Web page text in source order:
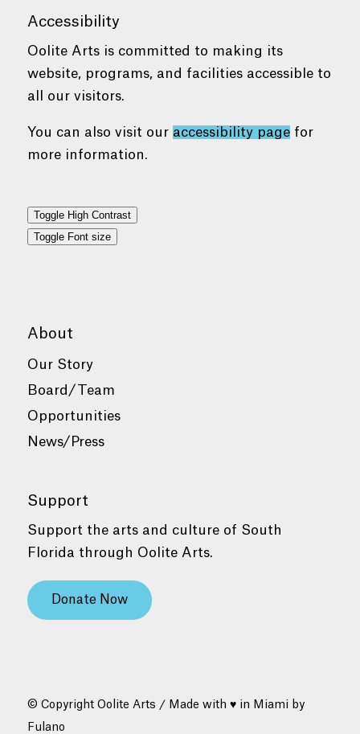
Accessibility
Oolite Arts is committed to making its
website, programs, and facilities accessible to
all our visitors.
You can also visit our accessibility pagefor
more information.
Toggle High Contrast
Toggle Font size
About
Our Story
Board/Team
Opportunities
News/Press
Support
Support the arts and culture of South
Florida through Oolite Arts.
Donate Now
© Copyright Oolite Arts / Made with ♥ in Miami by
Fulano